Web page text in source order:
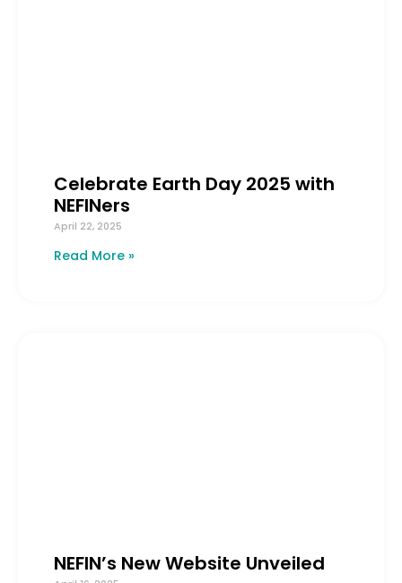
Celebrate Earth Day 2025 with
NEFINers
April 22, 2025
Read More »
NEFIN’s New Website Unveiled